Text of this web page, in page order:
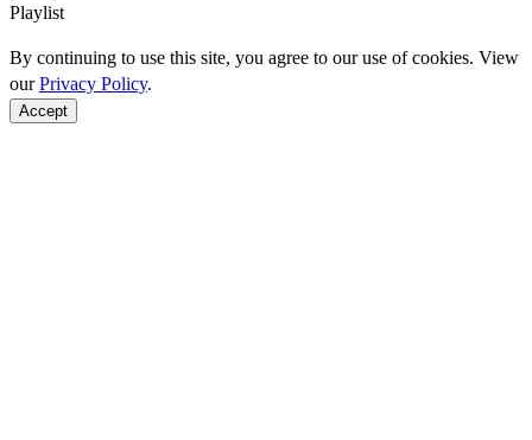
Playlist
By continuing to use this site, you agree to our use of cookies. View
ourPrivacy Policy.
Accept